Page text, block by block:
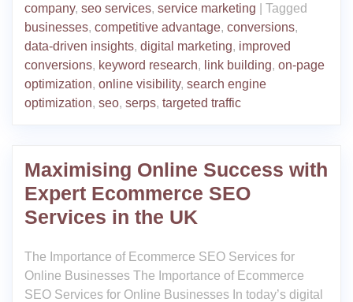
company, seo services, service marketing
Tagged
businesses, competitive advantage, conversions,
data-driven insights, digital marketing, improved
conversions, keyword research, link building, on-page
optimization, online visibility, search engine
optimization, seo, serps, targeted traffic
Maximising Online Success with
Expert Ecommerce SEO
Services in the UK
The Importance of Ecommerce SEO Services for
Online Businesses The Importance of Ecommerce
SEO Services for Online Businesses In today’s digital